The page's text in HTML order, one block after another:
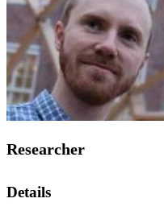
Researcher
Details